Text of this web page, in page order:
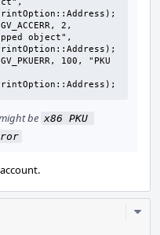
2,
object",
100, "PKU
be x86 PKU